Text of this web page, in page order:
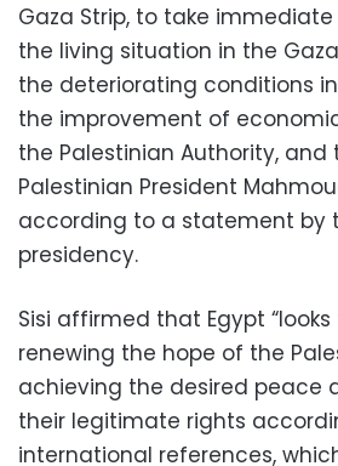
Gaza Strip, to take
the living situation in the
the deteriorating conditions
the improvement of
the Palestinian Authority, and
Palestinian President
according to a statement by
presidency.
Sisi affirmed that Egypt
renewing the hope of the
achieving the desired peace
their legitimate rights
international references,